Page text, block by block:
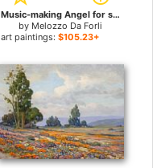
Music-making Angel for sale
by Melozzo Da Forli
art paintings: $105.23+